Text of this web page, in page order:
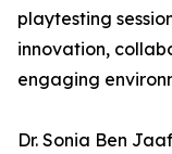
playtesting
innovation,
engaging
Dr. Sonia Ben